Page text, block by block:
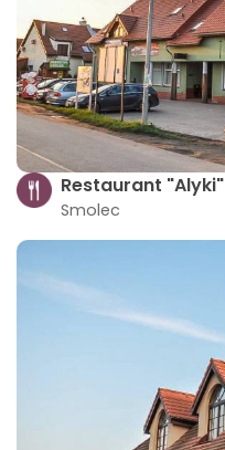
Restaurant "Alyki"
Smolec